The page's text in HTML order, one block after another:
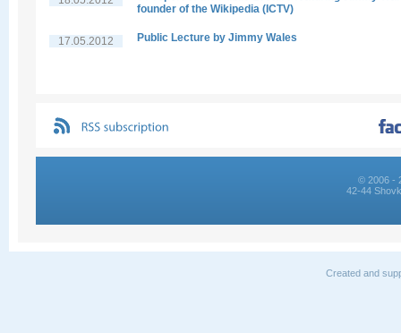
founder of the Wikipedia (ICTV)
17.05.2012 Public Lecture by Jimmy Wales
© 2006 -
42-44
Created and